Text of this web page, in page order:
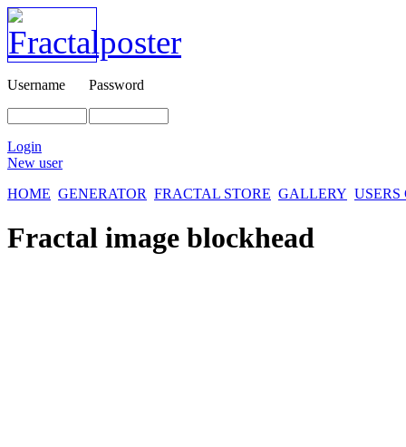
Username Password
Login
New user
HOME GENERATOR FRACTAL STORE GALLERY
Fractal image blockhead